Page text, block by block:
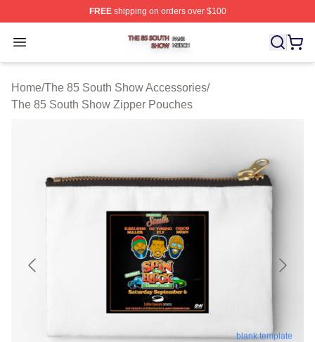
FREEshipping on orders over $100
Open menu
The 85 South Show Shop ⚡️ Officially Licensed The
Home/The 85 South Show Accessories/
The 85 South Show Zipper Pouches
blank template